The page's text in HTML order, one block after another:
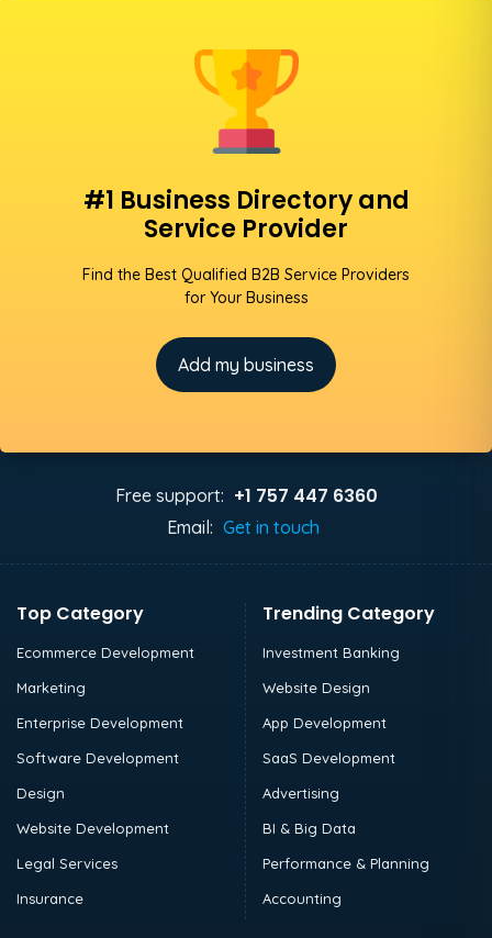
#1 Business Directory and
Service Provider
Find the Best Qualified B2B Service Providers
for Your Business
Add my business
Free support: +1 757 447 6360
Email: Get in touch
Top Category
Ecommerce Development
Marketing
Enterprise Development
Software Development
Design
Website Development
Legal Services
Insurance
Trending Category
Investment Banking
Website Design
App Development
SaaS Development
Advertising
BI & Big Data
Performance & Planning
Accounting